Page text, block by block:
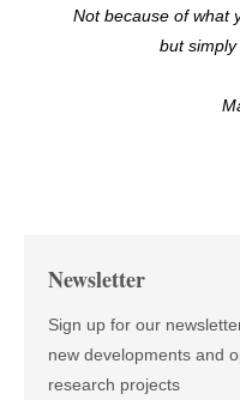
Not because of what
but
Newsletter
Sign up for our
new developments and
research projects